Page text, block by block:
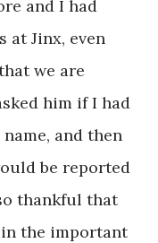
and I had
at Jinx, even
we are
him if I had
and then
be reported
thankful that
the important